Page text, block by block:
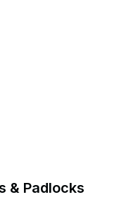
& Padlocks